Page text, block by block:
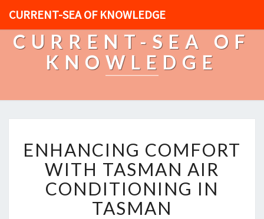
CURRENT-SEA OF KNOWLEDGE
CURRENT-SEA OF
KNOWLEDGE
N
H
A
N
I
ENHANCING COMFORT
WITH TASMAN AIR
CONDITIONING IN
TASMAN